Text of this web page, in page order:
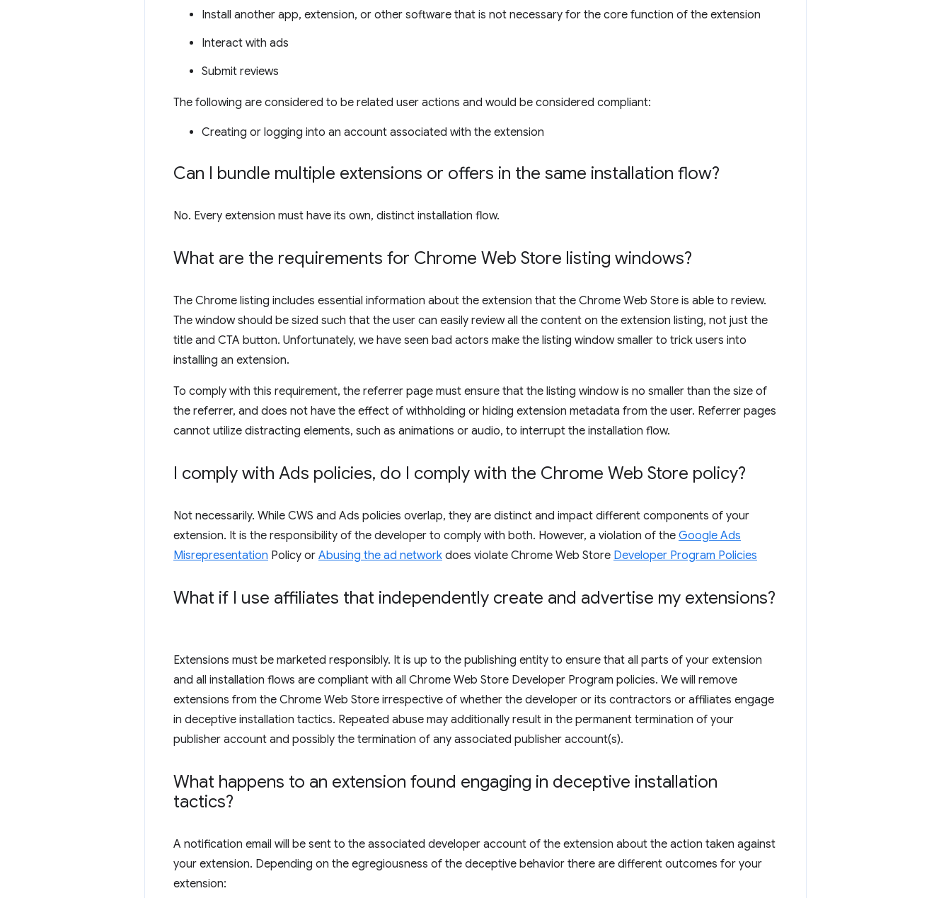
Install another app, extension, or other software that is not necessary for the core function of the extension
Interact with ads
Submit reviews
The following are considered to be related user actions and would be considered compliant:
Creating or logging into an account associated with the extension
Can I bundle multiple extensions or offers in the same installation flow?
No. Every extension must have its own, distinct installation flow.
What are the requirements for Chrome Web Store listing windows?
The Chrome listing includes essential information about the extension that the Chrome Web Store is able to review.
The window should be sized such that the user can easily review all the content on the extension listing, not just the
title and CTA button. Unfortunately, we have seen bad actors make the listing window smaller to trick users into
installing an extension.
To comply with this requirement, the referrer page must ensure that the listing window is no smaller than the size of
the referrer, and does not have the effect of withholding or hiding extension metadata from the user. Referrer pages
cannot utilize distracting elements, such as animations or audio, to interrupt the installation flow.
I comply with Ads policies, do I comply with the Chrome Web Store policy?
Not necessarily. While CWS and Ads policies overlap, they are distinct and impact different components of your
extension. It is the responsibility of the developer to comply with both. However, a violation of the Google Ads
Misrepresentation Policy or Abusing the ad network does violate Chrome Web Store Developer Program Policies
What if I use affiliates that independently create and advertise my extensions?
Extensions must be marketed responsibly. It is up to the publishing entity to ensure that all parts of your extension
and all installation flows are compliant with all Chrome Web Store Developer Program policies. We will remove
extensions from the Chrome Web Store irrespective of whether the developer or its contractors or affiliates engage
in deceptive installation tactics. Repeated abuse may additionally result in the permanent termination of your
publisher account and possibly the termination of any associated publisher account(s).
What happens to an extension found engaging in deceptive installation
tactics?
A notification email will be sent to the associated developer account of the extension about the action taken against
your extension. Depending on the egregiousness of the deceptive behavior there are different outcomes for your
extension: